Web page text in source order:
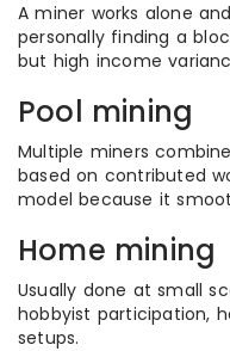
A miner works alone
personally finding a
but high income
Pool mining
Multiple miners
based on contributed
model because it
Home mining
Usually done at small
hobbyist participation,
setups.